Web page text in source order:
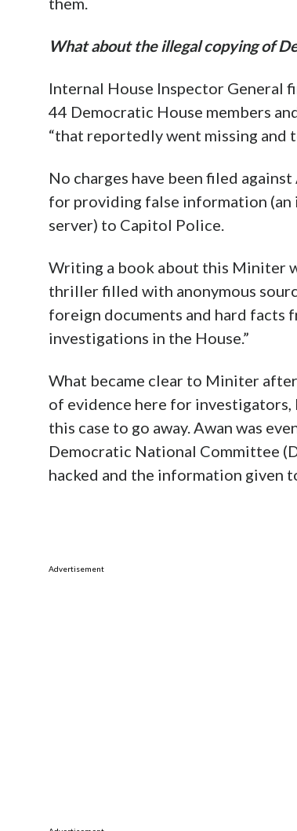
What about the illegal copying of
Internal House Inspector General
44 Democratic House members
“that reportedly went missing and
No charges have been filed
for providing false information (an
server) to Capitol Police.
Writing a book about this Miniter
thriller filled with anonymous
foreign documents and hard facts
investigations in the House.”
What became clear to Miniter
of evidence here for
this case to go away. Awan was
Democratic National Committee
hacked and the information given
Advertisement